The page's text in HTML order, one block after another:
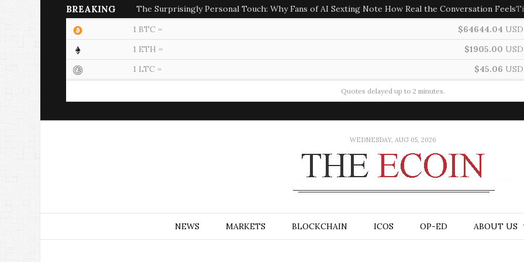
BREAKING The Surprisingly Personal Touch: Why Fans of AI Sexting Note How Real the Conversation Feels
1 BTC =
$64644.04 USD
1 ETH = $1905.00 USD
1 LTC = $45.06 USD
Quotes delayed up to 2 minutes.
WEDNESDAY, AUG 05, 2026
NEWS MARKETS BLOCKCHAIN ICOS OP-ED ABOUT US